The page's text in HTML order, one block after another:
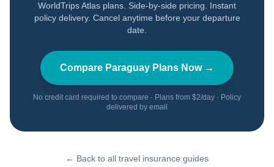
WorldTrips Atlas plans. Side-by-side pricing. Instant
policy delivery. Cancel anytime before your departure
date.
Compare Paraguay Plans Now →
No credit card required to compare · Plans from $2/day · Policy
delivered by email
← Back to all travel insurance guides